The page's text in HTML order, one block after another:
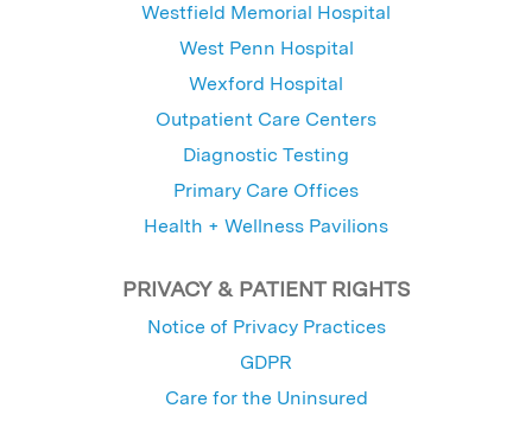
Westfield Memorial Hospital
West Penn Hospital
Wexford Hospital
Outpatient Care Centers
Diagnostic Testing
Primary Care Offices
Health + Wellness Pavilions
PRIVACY & PATIENT RIGHTS
Notice of Privacy Practices
GDPR
Care for the Uninsured